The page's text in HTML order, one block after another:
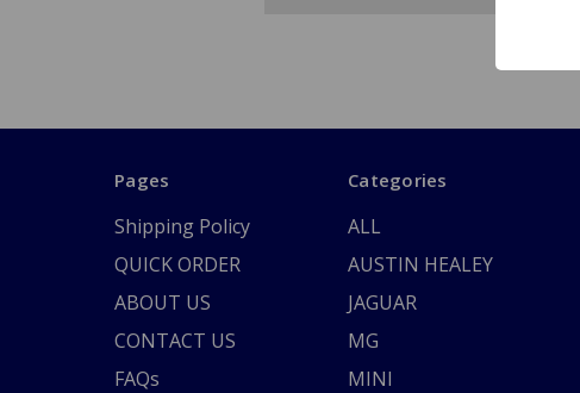
Pages
Shipping Policy
QUICK ORDER
ABOUT US
CONTACT US
FAQs
Categories
ALL
AUSTIN HEALEY
JAGUAR
MG
MINI